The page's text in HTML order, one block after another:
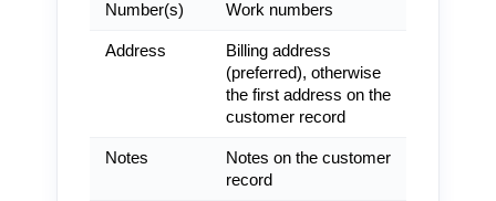
Number(s)
Work numbers
Address
Billing address
(preferred), otherwise
the first address on the
customer record
Notes
Notes on the customer
record